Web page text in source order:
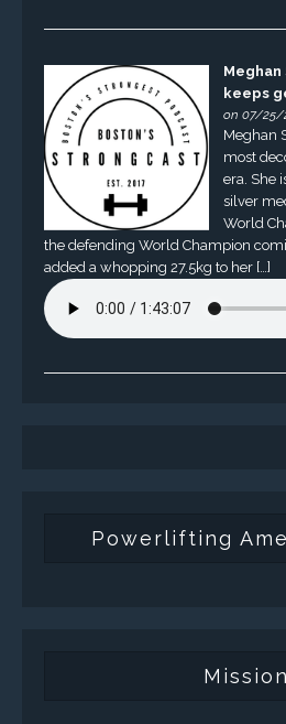
Meghan
keeps
on 07/25/
Meghan
most
era. She
silver
World
the defending World Champion
added a whopping 27.5kg to her […]
Powerlifting
Mission